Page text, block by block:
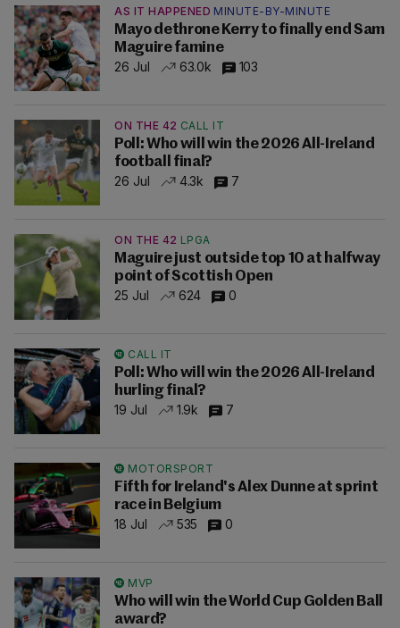
AS IT HAPPENED MINUTE-BY-MINUTE
Mayo dethrone Kerry to finally end Sam
Maguire famine
26 Jul
63.0k 103
ON THE 42 CALL IT
Poll: Who will win the 2026 All-Ireland
football final?
26 Jul
4.3k 7
ON THE 42 LPGA
Maguire just outside top 10 at halfway
point of Scottish Open
25 Jul
624 0
CALL IT
Poll: Who will win the 2026 All-Ireland
hurling final?
19 Jul
1.9k 7
MOTORSPORT
Fifth for Ireland's Alex Dunne at sprint
race in Belgium
18 Jul
535 0
MVP
Who will win the World Cup Golden Ball
award?